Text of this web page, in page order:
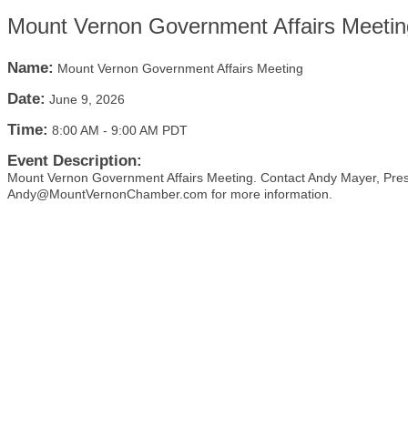
Mount Vernon Government Affairs
Name: Mount Vernon Government Affairs Meeting
Date: June 9, 2026
Time: 8:00 AM - 9:00 AM PDT
Event Description:
Mount Vernon Government Affairs Meeting. Contact Andy Mayer,
Andy@MountVernonChamber.com for more information.